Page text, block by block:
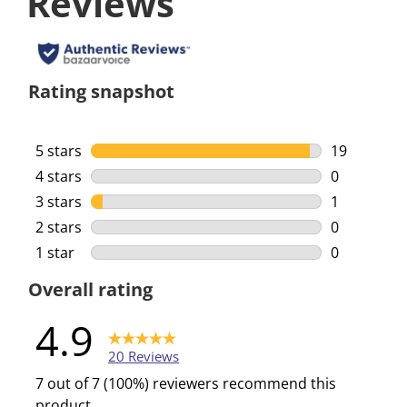
Rating snapshot
5 stars stars
19
19
4 stars stars
0
0 reviews
3 stars stars
1
1 review
2 stars stars
0
0 reviews
1 star stars
0
Overall rating
4.9 20 Reviews
7 out of 7 (100%) reviewers recommend this